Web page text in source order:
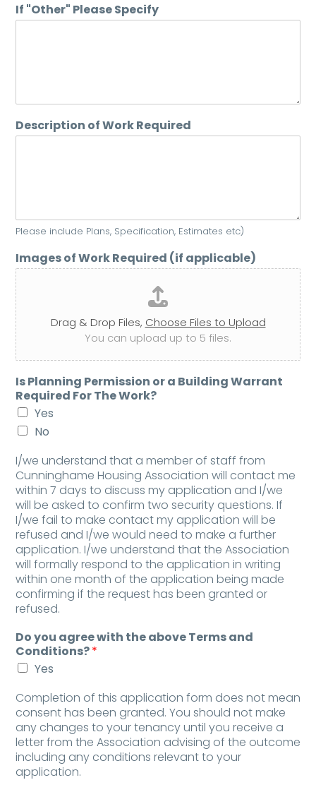
If "Other" Please Specify
Description of Work Required
Please include Plans, Specification, Estimates etc)
Images of Work Required (if applicable)
Drag & Drop Files, Choose Files to Upload
You can upload up to 5 files.
Is Planning Permission or a Building Warrant
Required For The Work?
Yes
No
I/we understand that a member of staff from
Cunninghame Housing Association will contact me
within 7 days to discuss my application and I/we
will be asked to confirm two security questions. If
I/we fail to make contact my application will be
refused and I/we would need to make a further
application. I/we understand that the Association
will formally respond to the application in writing
within one month of the application being made
confirming if the request has been granted or
refused.
Do you agree with the above Terms and
Conditions?*
Yes
Completion of this application form does not mean
consent has been granted. You should not make
any changes to your tenancy until you receive a
letter from the Association advising of the outcome
including any conditions relevant to your
application.